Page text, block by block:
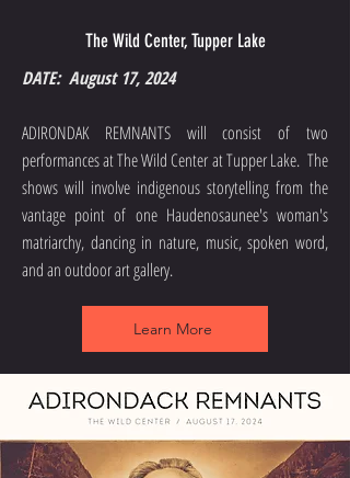
The Wild Center, Tupper Lake
DATE: August 17, 2024
ADIRONDAK ​ REMNANTS will consist of two
performances at The Wild Center at Tupper Lake. The
shows will involve indigenous storytelling from the
vantage point of one Haudenosaunee's woman's
matriarchy, dancing in nature, music, spoken word,
and an outdoor art gallery.
Learn More